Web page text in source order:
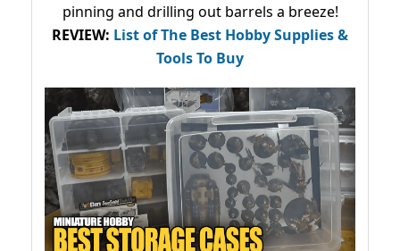
pinning and drilling out barrels a breeze!
REVIEW: List of The Best Hobby Supplies &
Tools To Buy